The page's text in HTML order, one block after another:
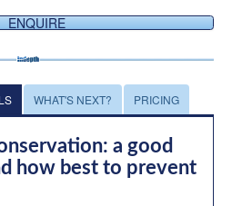
ENQUIRE
WHAT'S NEXT? PRICING
a good
how best to prevent